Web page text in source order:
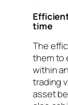
time
The
them to
within
trading
asset